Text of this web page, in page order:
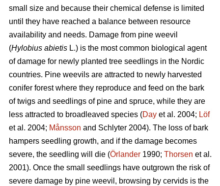
small size and because their chemical defense is limited
until they have reached a balance between resource
availability and needs. Damage from pine weevil
(Hylobius abietis L.) is the most common biological agent
of damage for newly planted tree seedlings in the Nordic
countries. Pine weevils are attracted to newly harvested
conifer forest where they reproduce and feed on the bark
of twigs and seedlings of pine and spruce, while they are
less attracted to broadleaved species (Day et al. 2004; Löf
et al. 2004; Månsson and Schlyter 2004). The loss of bark
hampers seedling growth, and if the damage becomes
severe, the seedling will die (Örlander 1990; Thorsen et al.
2001). Once the small seedlings have outgrown the risk of
severe damage by pine weevil, browsing by cervids is the